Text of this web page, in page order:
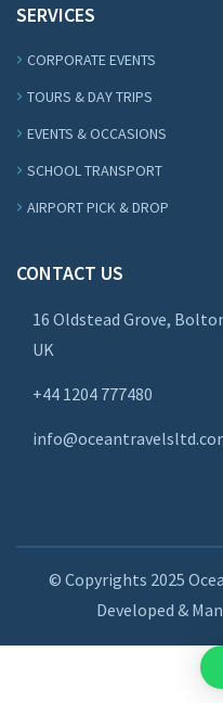
SERVICES
CORPORATE EVENTS
TOURS & DAY TRIPS
EVENTS & OCCASIONS
SCHOOL TRANSPORT
AIRPORT PICK & DROP
CONTACT US
16 Oldstead Grove,
UK
+44 1204 777480
© Copyrights 2025
Developed &